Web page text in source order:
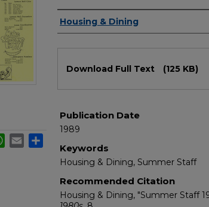
Authors
Housing & Dining
Download Full Text (125 KB)
Publication Date
1989
Keywords
Housing & Dining, Summer Staff
Recommended Citation
Housing & Dining, "Summer Staff
WhatsApp
Email